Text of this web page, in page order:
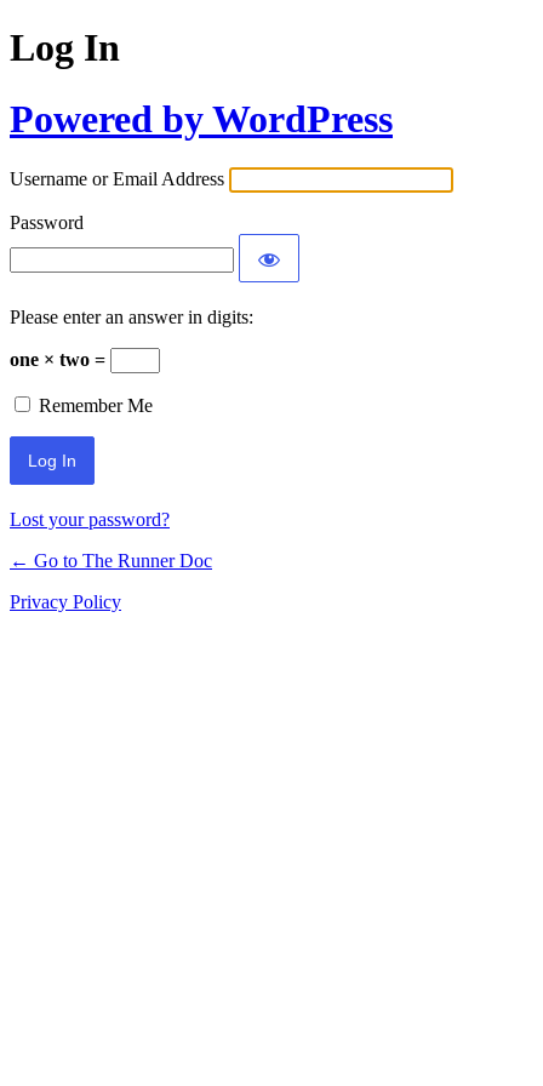
Log In
Powered by WordPress
Username or Email Address
Password
Please enter an answer in digits:
one × two =
Remember Me
Lost your password?
← Go to The Runner Doc
Privacy Policy